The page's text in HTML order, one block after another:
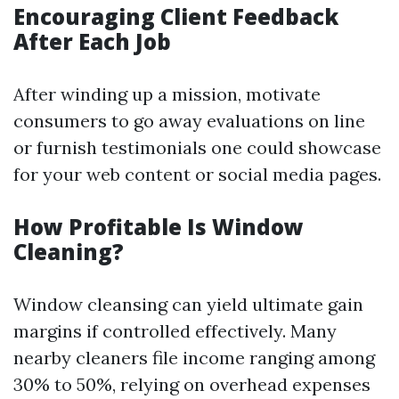
Encouraging Client Feedback
After Each Job
After winding up a mission, motivate
consumers to go away evaluations on line
or furnish testimonials one could showcase
for your web content or social media pages.
How Profitable Is Window
Cleaning?
Window cleansing can yield ultimate gain
margins if controlled effectively. Many
nearby cleaners file income ranging among
30% to 50%, relying on overhead expenses